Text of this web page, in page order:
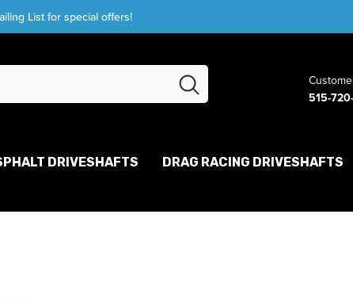
List for special offers!
515-
DRIVESHAFTS DRAG RACING DRIVESHAFTS